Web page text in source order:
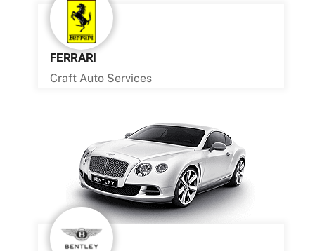
FERRARI
Craft Auto Services